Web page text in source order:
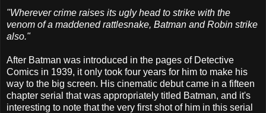
"Wherever crime raises its ugly head to strike with the
venom of a maddened rattlesnake, Batman and Robin strike
also."
After Batman was introduced in the pages of Detective
Comics in 1939, it only took four years for him to make his
way to the big screen. His cinematic debut came in a fifteen
chapter serial that was appropriately titled Batman, and it's
interesting to note that the very first shot of him in this serial